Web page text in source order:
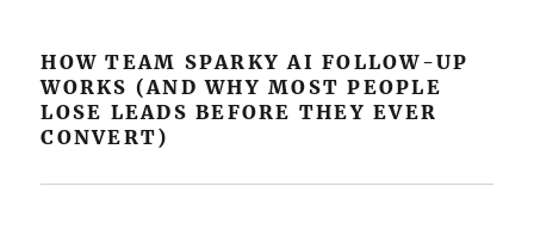
HOW TEAM SPARKY AI FOLLOW-UP
WORKS (AND WHY MOST PEOPLE
LOSE LEADS BEFORE THEY EVER
CONVERT)